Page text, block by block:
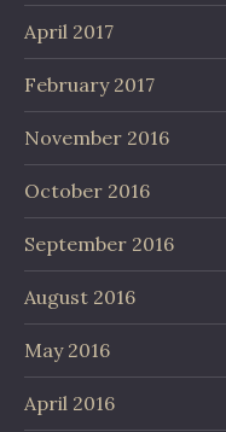
April 2017
February 2017
November 2016
October 2016
September 2016
August 2016
May 2016
April 2016